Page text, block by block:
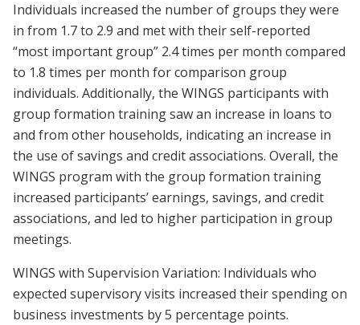
Individuals increased the number of groups they were
in from 1.7 to 2.9 and met with their self-reported
“most important group” 2.4 times per month compared
to 1.8 times per month for comparison group
individuals. Additionally, the WINGS participants with
group formation training saw an increase in loans to
and from other households, indicating an increase in
the use of savings and credit associations. Overall, the
WINGS program with the group formation training
increased participants’ earnings, savings, and credit
associations, and led to higher participation in group
meetings.
WINGS with Supervision Variation: Individuals who
expected supervisory visits increased their spending on
business investments by 5 percentage points.